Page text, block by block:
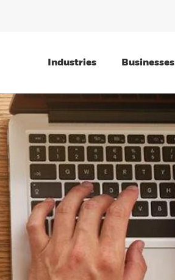
Industries Businesses